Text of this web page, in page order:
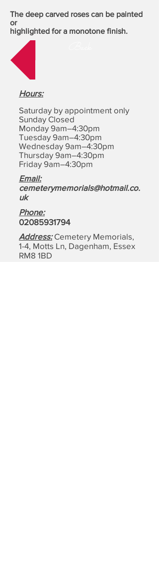
The deep carved roses can be painted
or
highlighted for a monotone finish.
Hours:
Saturday by appointment only
Sunday Closed
Monday 9am–4:30pm
Tuesday 9am–4:30pm
Wednesday 9am–4:30pm
Thursday 9am–4:30pm
Friday 9am–4:30pm
Email:
cemeterymemorials@hotmail.co.
uk
Phone:
02085931794
Address: Cemetery Memorials,
1-4, Motts Ln, Dagenham, Essex
RM8 1BD